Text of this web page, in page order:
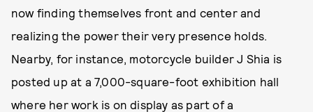
now finding themselves front and center and
realizing the power their very presence holds.
Nearby, for instance, motorcycle builder J Shia is
posted up at a 7,000-square-foot exhibition hall
where her work is on display as part of a